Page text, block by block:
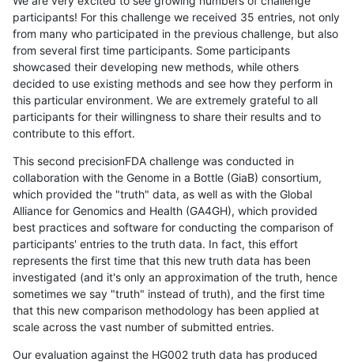
participants! For this challenge we received 35 entries, not only
from many who participated in the previous challenge, but also
from several first time participants. Some participants
showcased their developing new methods, while others
decided to use existing methods and see how they perform in
this particular environment. We are extremely grateful to all
participants for their willingness to share their results and to
contribute to this effort.
This second precisionFDA challenge was conducted in
collaboration with the Genome in a Bottle (GiaB) consortium,
which provided the "truth" data, as well as with the Global
Alliance for Genomics and Health (GA4GH), which provided
best practices and software for conducting the comparison of
participants' entries to the truth data. In fact, this effort
represents the first time that this new truth data has been
investigated (and it's only an approximation of the truth, hence
sometimes we say "truth" instead of truth), and the first time
that this new comparison methodology has been applied at
scale across the vast number of submitted entries.
Our evaluation against the HG002 truth data has produced